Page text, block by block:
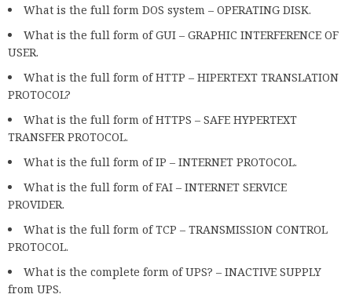
What is the full form DOS system – OPERATING DISK.
What is the full form of GUI – GRAPHIC INTERFERENCE OF
USER.
What is the full form of HTTP – HIPERTEXT TRANSLATION
PROTOCOL?
What is the full form of HTTPS – SAFE HYPERTEXT
TRANSFER PROTOCOL.
What is the full form of IP – INTERNET PROTOCOL.
What is the full form of FAI – INTERNET SERVICE
PROVIDER.
What is the full form of TCP – TRANSMISSION CONTROL
PROTOCOL.
What is the complete form of UPS? – INACTIVE SUPPLY
from UPS.